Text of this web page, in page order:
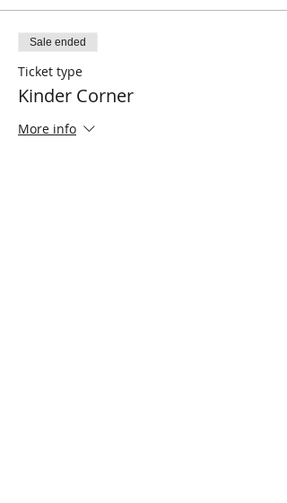
Sale ended
Ticket type
Kinder Corner
More info